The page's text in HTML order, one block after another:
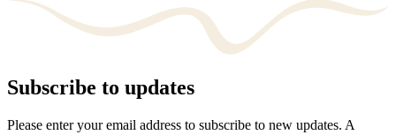
Subscribe to updates
Please enter your email address to subscribe to new updates. A